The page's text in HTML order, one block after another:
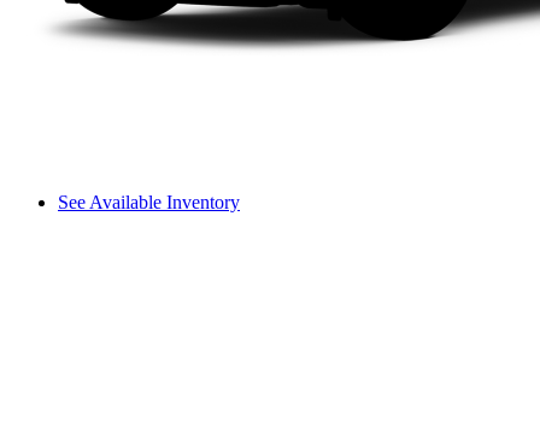
See Available Inventory